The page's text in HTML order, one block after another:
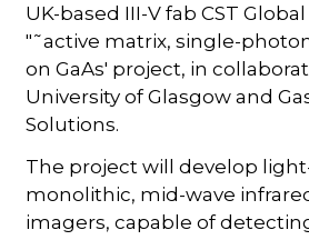
UK-based III-V fab CST
"˜active matrix, single-
on GaAs' project, in
University of Glasgow and
Solutions.
The project will develop
monolithic, mid-wave
imagers, capable of